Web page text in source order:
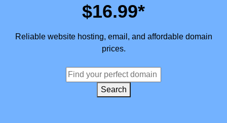
$16.99*
Reliable website hosting, email, and affordable domain
prices.
Search